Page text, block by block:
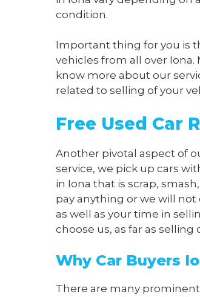
condition.
Important thing for you is
vehicles from all over Iona.
know more about our
related to selling of your
Free Used Car
Another pivotal aspect of
service, we pick up cars
in Iona that is scrap,
pay anything or we will not
as well as your time in
choose us, as far as
Why Car Buyers
There are many